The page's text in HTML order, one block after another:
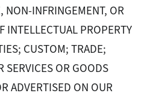
NON-INFRINGEMENT, OR
INTELLECTUAL PROPERTY
CUSTOM; TRADE;
SERVICES OR GOODS
ADVERTISED ON OUR